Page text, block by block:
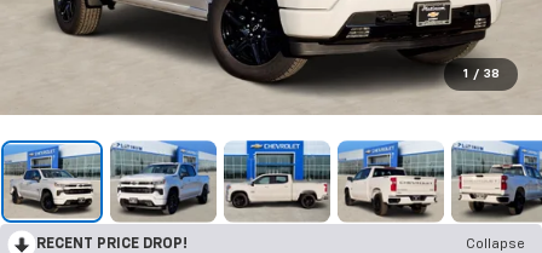
1 / 38
RECENT PRICE DROP!
Collapse